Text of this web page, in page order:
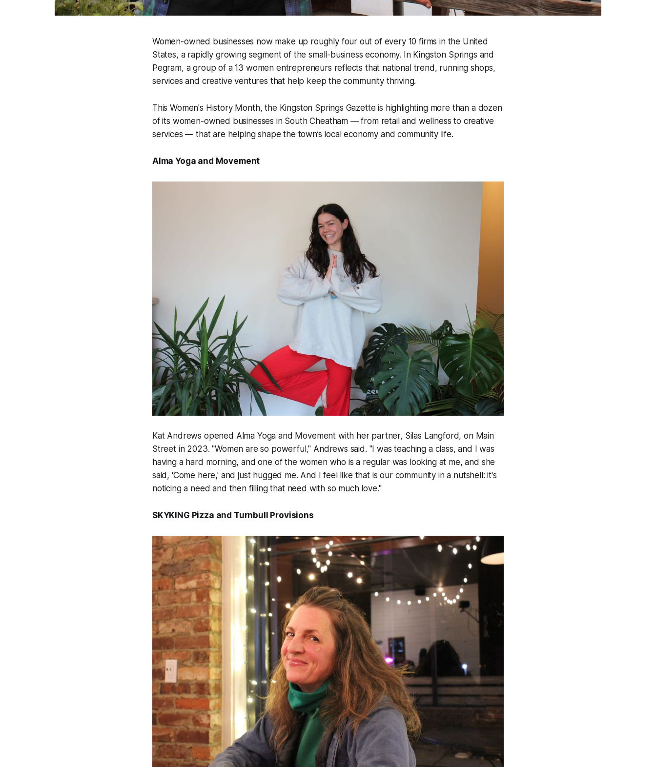
Women-owned businesses now make up roughly four out of every 10 firms in the United
States, a rapidly growing segment of the small-business economy. In Kingston Springs and
Pegram, a group of a 13 women entrepreneurs reflects that national trend, running shops,
services and creative ventures that help keep the community thriving.
This Women's History Month, the Kingston Springs Gazette is highlighting more than a dozen
of its women-owned businesses in South Cheatham — from retail and wellness to creative
services — that are helping shape the town’s local economy and community life.
Alma Yoga and Movement
Kat Andrews opened Alma Yoga and Movement with her partner, Silas Langford, on Main
Street in 2023. "Women are so powerful," Andrews said. "I was teaching a class, and I was
having a hard morning, and one of the women who is a regular was looking at me, and she
said, 'Come here,' and just hugged me. And I feel like that is our community in a nutshell: it's
noticing a need and then filling that need with so much love."
SKYKING Pizza and Turnbull Provisions